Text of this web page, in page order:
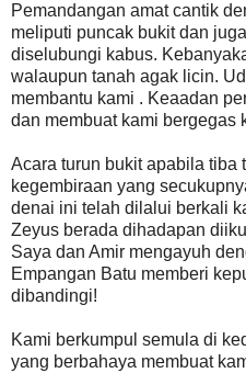
Pemandangan amat cantik
meliputi puncak bukit dan
diselubungi kabus.
walaupun tanah agak licin.
membantu kami . Keaadan
dan membuat kami bergegas
Acara turun bukit apabila tiba
kegembiraan yang
denai ini telah dilalui berkali
Zeyus berada dihadapan
Saya dan Amir mengayuh
Empangan Batu memberi
dibandingi!
Kami berkumpul semula di
yang berbahaya membuat